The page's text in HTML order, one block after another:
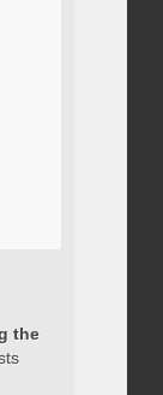
the